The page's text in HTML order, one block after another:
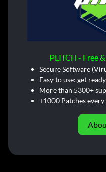
PLITCH - Free
Secure Software
Easy to use: get
More than 5300+
+1000 Patches